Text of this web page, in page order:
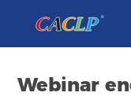
Webinar